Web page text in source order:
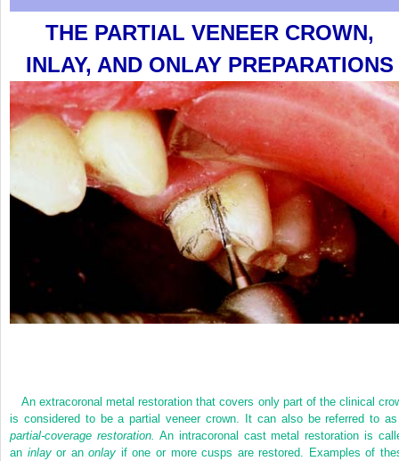
THE PARTIAL VENEER CROWN,
INLAY, AND ONLAY PREPARATIONS
An extracoronal metal restoration that covers only part of the clinical
is considered to be a partial veneer crown. It can also be referred to
partial-coverage restoration. An intracoronal cast metal restoration is
an inlayor anonlay if one or more cusps are restored. Examples of